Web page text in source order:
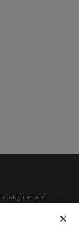
laughter and
moments for
between
for two, you'll be